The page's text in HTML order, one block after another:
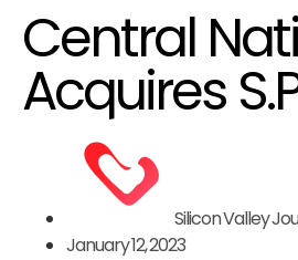
Central
Acquires
Silicon Valley
January 12, 2023